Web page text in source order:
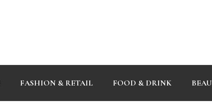
FASHION & RETAIL FOOD & DRINK